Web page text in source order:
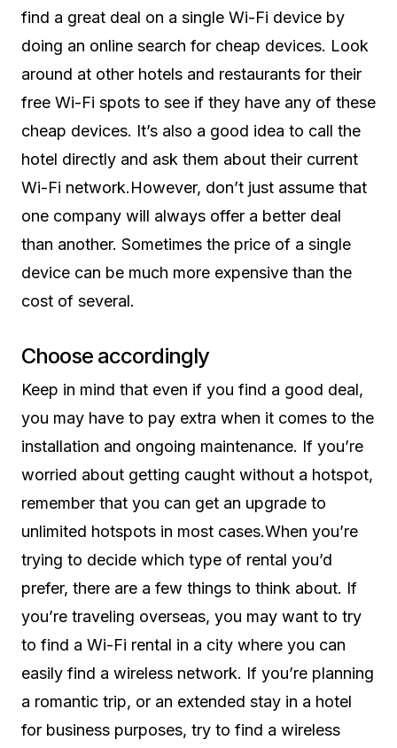
find a great deal on a single Wi-Fi device by
doing an online search for cheap devices. Look
around at other hotels and restaurants for their
free Wi-Fi spots to see if they have any of these
cheap devices. It’s also a good idea to call the
hotel directly and ask them about their current
Wi-Fi network.However, don’t just assume that
one company will always offer a better deal
than another. Sometimes the price of a single
device can be much more expensive than the
cost of several.
Choose accordingly
Keep in mind that even if you find a good deal,
you may have to pay extra when it comes to the
installation and ongoing maintenance. If you’re
worried about getting caught without a hotspot,
remember that you can get an upgrade to
unlimited hotspots in most cases.When you’re
trying to decide which type of rental you’d
prefer, there are a few things to think about. If
you’re traveling overseas, you may want to try
to find a Wi-Fi rental in a city where you can
easily find a wireless network. If you’re planning
a romantic trip, or an extended stay in a hotel
for business purposes, try to find a wireless